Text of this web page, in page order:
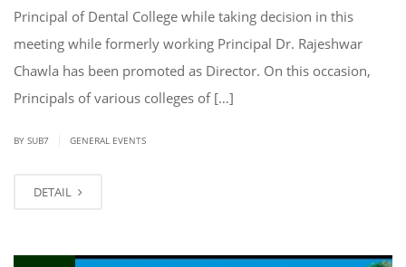
Principal of Dental College while taking decision in this
meeting while formerly working Principal Dr. Rajeshwar
Chawla has been promoted as Director. On this occasion,
Principals of various colleges of […]
BY SUB7 GENERAL EVENTS
DETAIL